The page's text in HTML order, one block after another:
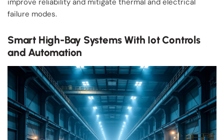
improve reliability and mitigate thermal and electrical
failure modes.
Smart High-Bay Systems With Iot Controls
and Automation